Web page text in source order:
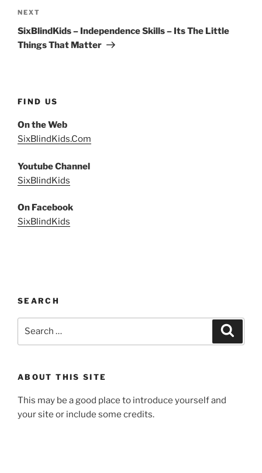
Next
Post
NEXT
SixBlindKids – Independence Skills – Its The Little
Things That Matter
FIND US
On the Web
SixBlindKids.Com
Youtube Channel
SixBlindKids
On Facebook
SixBlindKids
SEARCH
ABOUT THIS SITE
This may be a good place to introduce yourself and
your site or include some credits.